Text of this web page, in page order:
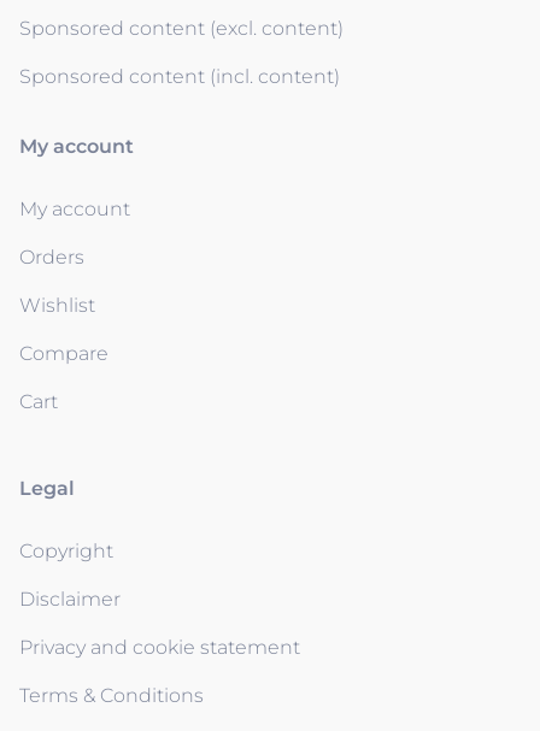
Sponsored content (excl. content)
Sponsored content (incl. content)
My account
My account
Orders
Wishlist
Compare
Cart
Legal
Copyright
Disclaimer
Privacy and cookie statement
Terms & Conditions